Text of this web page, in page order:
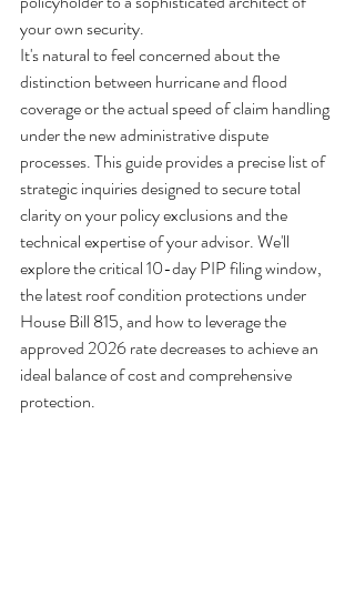
your own security.
It's natural to feel concerned about the
distinction between hurricane and flood
coverage or the actual speed of claim handling
under the new administrative dispute
processes. This guide provides a precise list of
strategic inquiries designed to secure total
clarity on your policy exclusions and the
technical expertise of your advisor. We'll
explore the critical 10-day PIP filing window,
the latest roof condition protections under
House Bill 815, and how to leverage the
approved 2026 rate decreases to achieve an
ideal balance of cost and comprehensive
protection.